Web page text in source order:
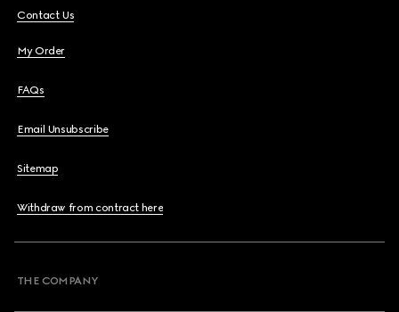
Contact Us
My Order
FAQs
Email Unsubscribe
Sitemap
Withdraw from contract here
THE COMPANY